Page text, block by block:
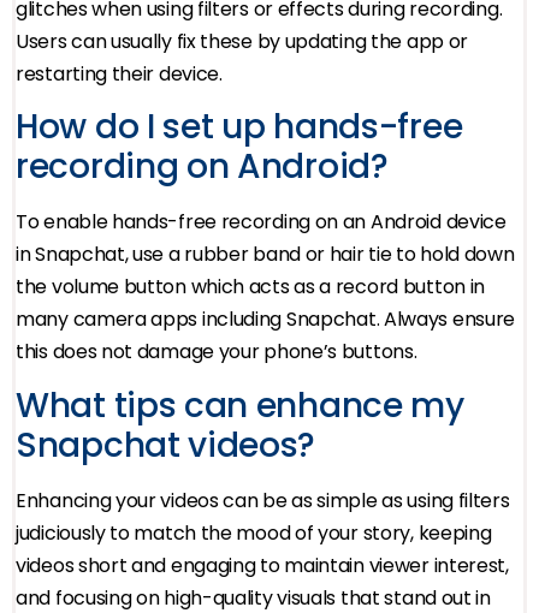
glitches when using filters or effects during recording.
Users can usually fix these by updating the app or
restarting their device.
How do I set up hands-free
recording on Android?
To enable hands-free recording on an Android device
in Snapchat, use a rubber band or hair tie to hold down
the volume button which acts as a record button in
many camera apps including Snapchat. Always ensure
this does not damage your phone’s buttons.
What tips can enhance my
Snapchat videos?
Enhancing your videos can be as simple as using filters
judiciously to match the mood of your story, keeping
videos short and engaging to maintain viewer interest,
and focusing on high-quality visuals that stand out in